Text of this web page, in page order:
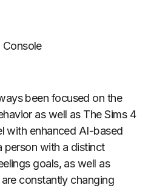
Console
been focused on the
as well as The Sims 4
with enhanced AI-based
person with a distinct
goals, as well as
constantly changing